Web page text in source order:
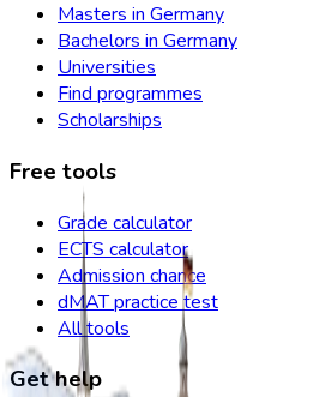
Masters in Germany
Bachelors in Germany
Universities
Find programmes
Scholarships
Free tools
Grade calculator
ECTS calculator
Admission chance
dMAT practice test
All tools
Get help